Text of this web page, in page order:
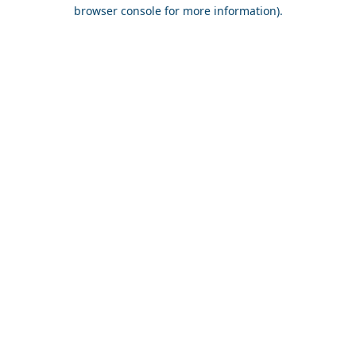
browser console for more information).